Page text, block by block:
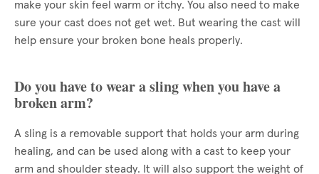
make your skin feel warm or itchy. You also need to make
sure your cast does not get wet. But wearing the cast will
help ensure your broken bone heals properly.
Do you have to wear a sling when you have a
broken arm?
A sling is a removable support that holds your arm during
healing, and can be used along with a cast to keep your
arm and shoulder steady. It will also support the weight of